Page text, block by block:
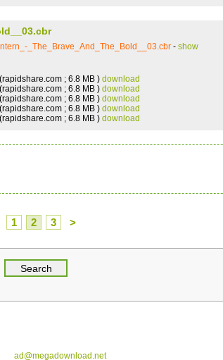
_The_Brave_And_The_Bold__03.cbr - show
(rapidshare.com ; 6.8 MB ) download
(rapidshare.com ; 6.8 MB ) download
(rapidshare.com ; 6.8 MB ) download
(rapidshare.com ; 6.8 MB ) download
(rapidshare.com ; 6.8 MB ) download
1 2 3 >
ad@megadownload.net